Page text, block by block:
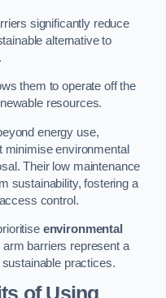
significantly reduce
alternative to
them to operate off the
resources.
energy use,
minimise environmental
Their low maintenance
sustainability, fostering a
control.
environmental
barriers represent a
practices.
of Using